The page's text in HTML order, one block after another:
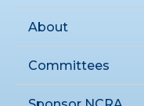
About
Committees